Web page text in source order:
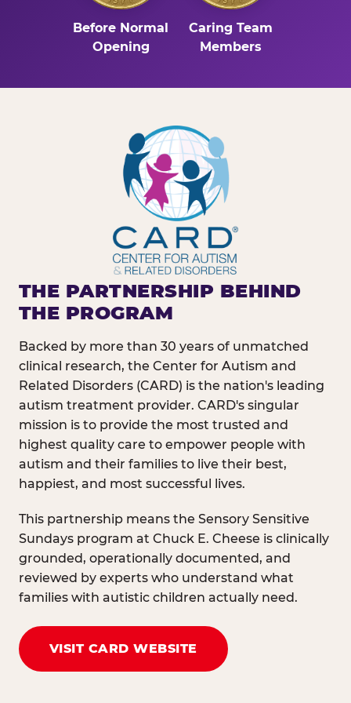
Before Normal
Opening
Caring Team
Members
THE PARTNERSHIP BEHIND
THE PROGRAM
Backed by more than 30 years of unmatched
clinical research, the Center for Autism and
Related Disorders (CARD) is the nation's leading
autism treatment provider. CARD's singular
mission is to provide the most trusted and
highest quality care to empower people with
autism and their families to live their best,
happiest, and most successful lives.
This partnership means the Sensory Sensitive
Sundays program at Chuck E. Cheese is clinically
grounded, operationally documented, and
reviewed by experts who understand what
families with autistic children actually need.
VISIT CARD WEBSITE